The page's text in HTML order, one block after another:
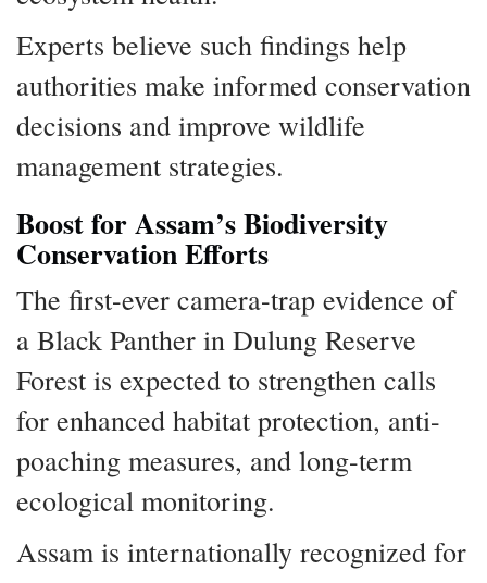
Experts believe such findings help
authorities make informed conservation
decisions and improve wildlife
management strategies.
Boost for Assam’s Biodiversity
Conservation Efforts
The first-ever camera-trap evidence of
a Black Panther in Dulung Reserve
Forest is expected to strengthen calls
for enhanced habitat protection, anti-
poaching measures, and long-term
ecological monitoring.
Assam is internationally recognized for